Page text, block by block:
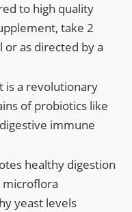
to high quality
take 2
or as directed by a
is a revolutionary
of probiotics like
immune
healthy digestion
yeast levels